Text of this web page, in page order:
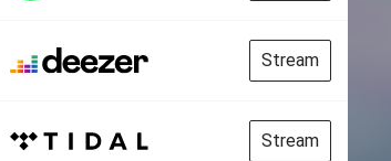
Stream
Stream